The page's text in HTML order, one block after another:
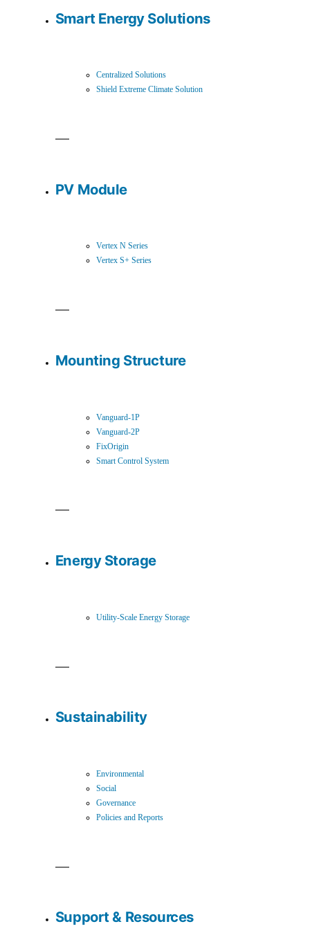
Smart Energy Solutions
Centralized Solutions
Shield Extreme Climate Solution
PV Module
Vertex N Series
Vertex S+ Series
Mounting Structure
Vanguard-1P
Vanguard-2P
FixOrigin
Smart Control System
Energy Storage
Utility-Scale Energy Storage
Sustainability
Environmental
Social
Governance
Policies and Reports
Support & Resources